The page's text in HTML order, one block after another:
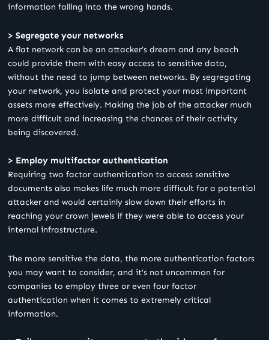
information falling into the wrong hands.
> Segregate your networks
A flat network can be an attacker’s dream and any beach
could provide them with easy access to sensitive data,
without the need to jump between networks. By segregating
your network, you isolate and protect your most important
assets more effectively. Making the job of the attacker much
more difficult and increasing the chances of their activity
being discovered.
> Employ multifactor authentication
Requiring two factor authentication to access sensitive
documents also makes life much more difficult for a potential
attacker and would certainly slow down their efforts in
reaching your crown jewels if they were able to access your
internal infrastructure.
The more sensitive the data, the more authentication factors
you may want to consider, and it’s not uncommon for
companies to employ three or even four factor
authentication when it comes to extremely critical
information.